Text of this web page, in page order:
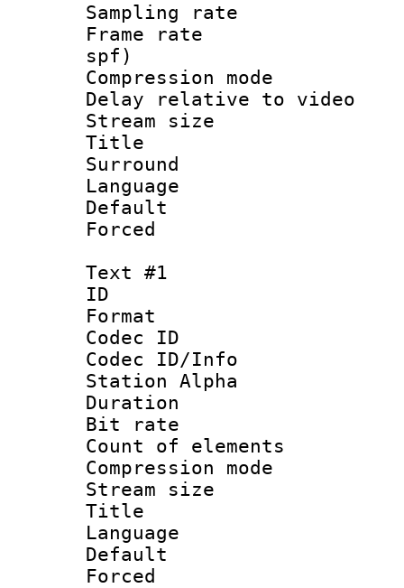
Sampling
Frame rate :
spf)
Compression
Delay relative to
Stream size :
Title :
Surround
Language
Default
Text #1
ID
Format
Codec ID :
Codec ID/Info
Station Alpha
Duration :
Bit rate :
Count of
Compression
Stream size
Title :
Language
Default